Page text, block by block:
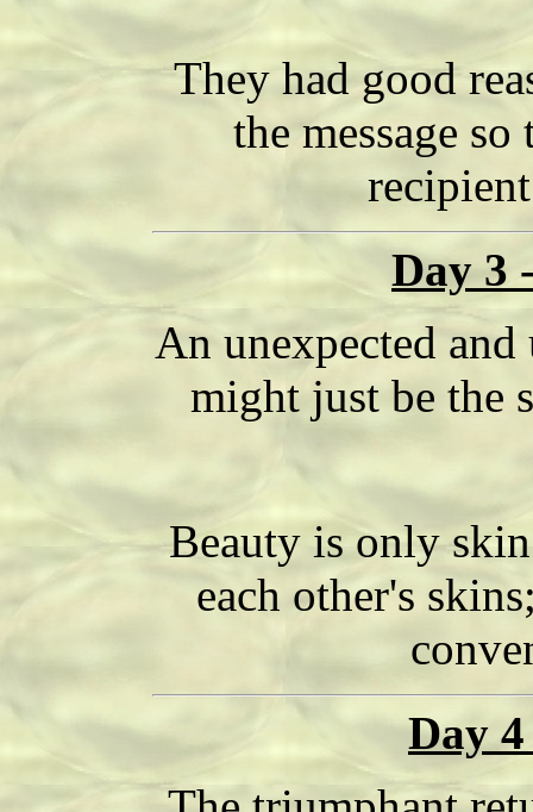
They had good
the message
Day 3
An unexpected
might just be the
Beauty is only
each other's
Day